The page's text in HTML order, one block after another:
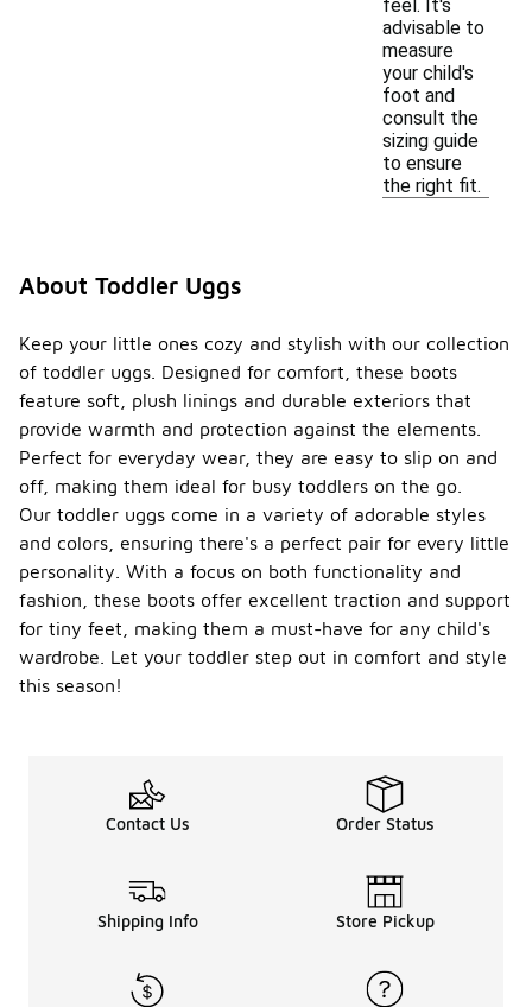
feel. It's
advisable to
measure
your child's
foot and
consult the
sizing guide
to ensure
the right fit.
About Toddler Uggs
Keep your little ones cozy and stylish with our collection
of toddler uggs. Designed for comfort, these boots
feature soft, plush linings and durable exteriors that
provide warmth and protection against the elements.
Perfect for everyday wear, they are easy to slip on and
off, making them ideal for busy toddlers on the go.
Our toddler uggs come in a variety of adorable styles
and colors, ensuring there's a perfect pair for every little
personality. With a focus on both functionality and
fashion, these boots offer excellent traction and support
for tiny feet, making them a must-have for any child's
wardrobe. Let your toddler step out in comfort and style
this season!
Contact Us Order Status
Shipping Info Store Pickup